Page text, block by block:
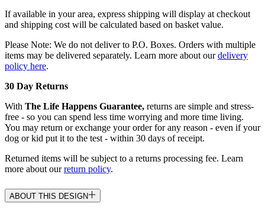
If available in your area, express shipping will display at checkout
and shipping cost will be calculated based on basket value.
Please Note: We do not deliver to P.O. Boxes. Orders with multiple
items may be delivered separately. Learn more about ourdelivery
policy here.
30 Day Returns
With The Life Happens Guarantee, returns are simple and stress-
free - so you can spend less time worrying and more time living.
You may return or exchange your order for any reason - even if your
dog or kid put it to the test - within 30 days of receipt.
Returned items will be subject to a returns processing fee. Learn
more about ourreturn policy.
ABOUT THIS DESIGN